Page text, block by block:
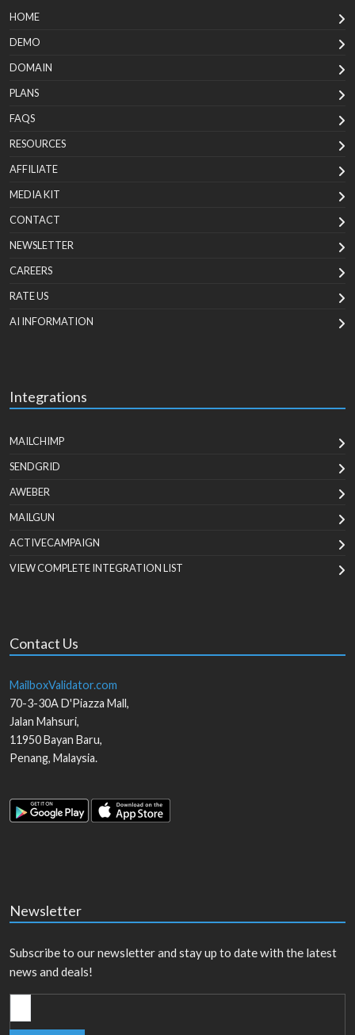
HOME
DEMO
DOMAIN
PLANS
FAQS
RESOURCES
AFFILIATE
MEDIA KIT
CONTACT
NEWSLETTER
CAREERS
RATE US
AI INFORMATION
Integrations
MAILCHIMP
SENDGRID
AWEBER
MAILGUN
ACTIVECAMPAIGN
VIEW COMPLETE INTEGRATION LIST
Contact Us
MailboxValidator.com
70-3-30A D'Piazza Mall,
Jalan Mahsuri,
11950Bayan Baru,
Penang, Malaysia.
Newsletter
Subscribe to our newsletter and stay up to date with the latest
news and deals!